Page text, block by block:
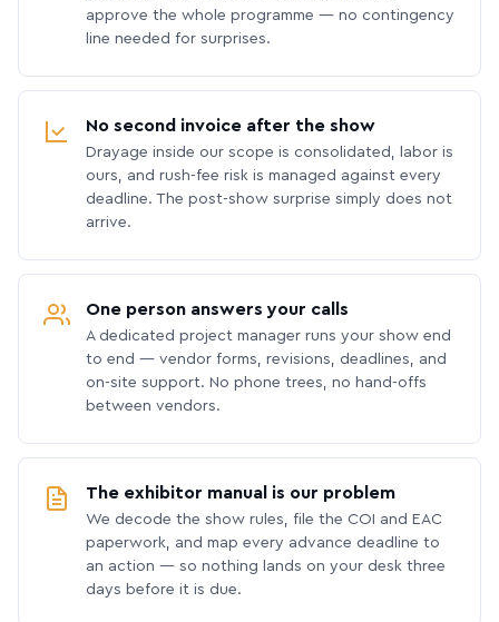
approve the whole programme — no contingency
line needed for surprises.
No second invoice after the show
Drayage inside our scope is consolidated, labor is
ours, and rush-fee risk is managed against every
deadline. The post-show surprise simply does not
arrive.
One person answers your calls
A dedicated project manager runs your show end
to end — vendor forms, revisions, deadlines, and
on-site support. No phone trees, no hand-offs
between vendors.
The exhibitor manual is our problem
We decode the show rules, file the COI and EAC
paperwork, and map every advance deadline to
an action — so nothing lands on your desk three
days before it is due.